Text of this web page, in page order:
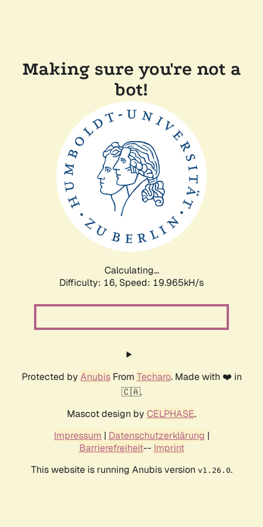
Making sure you're not a
bot!
Calculating...
Difficulty: 16, Speed: 19.965kH/s
Protected by AnubisFrom Techaro. Made with ❤️ in
🇨🇦.
Mascot design by CELPHASE.
Impressum | Datenschutzerklärung |
Barrierefreiheit-- Imprint
This website is running Anubis version v1.26.0.